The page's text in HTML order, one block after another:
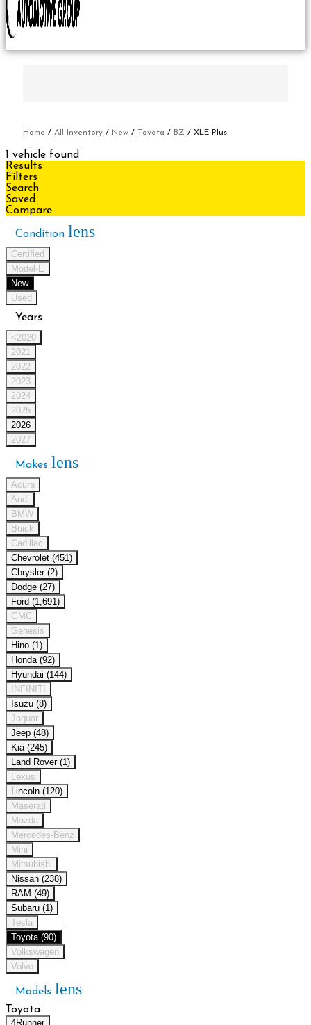
Home / All Inventory / New / Toyota / BZ / XLE Plus
1 vehicle found
Results
Filters
Search
Saved
Compare
Condition lens
Certified
Model-E
New
Used
Years
<2020
2021
2022
2023
2024
2025
2026
2027
Makes lens
Acura
Audi
BMW
Buick
Cadillac
Chevrolet (451)
Chrysler (2)
Dodge (27)
Ford (1,691)
GMC
Genesis
Hino (1)
Honda (92)
Hyundai (144)
INFINITI
Isuzu (8)
Jaguar
Jeep (48)
Kia (245)
Land Rover (1)
Lexus
Lincoln (120)
Maserati
Mazda
Mercedes-Benz
Mini
Mitsubishi
Nissan (238)
RAM (49)
Subaru (1)
Tesla
Toyota (90)
Volkswagen
Volvo
Models lens
Toyota
4Runner